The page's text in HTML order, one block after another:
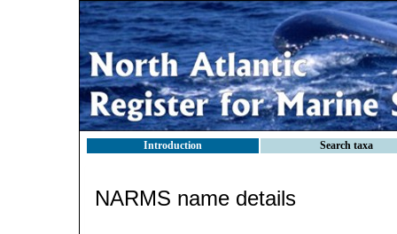
Introduction Search taxa
NARMS name details